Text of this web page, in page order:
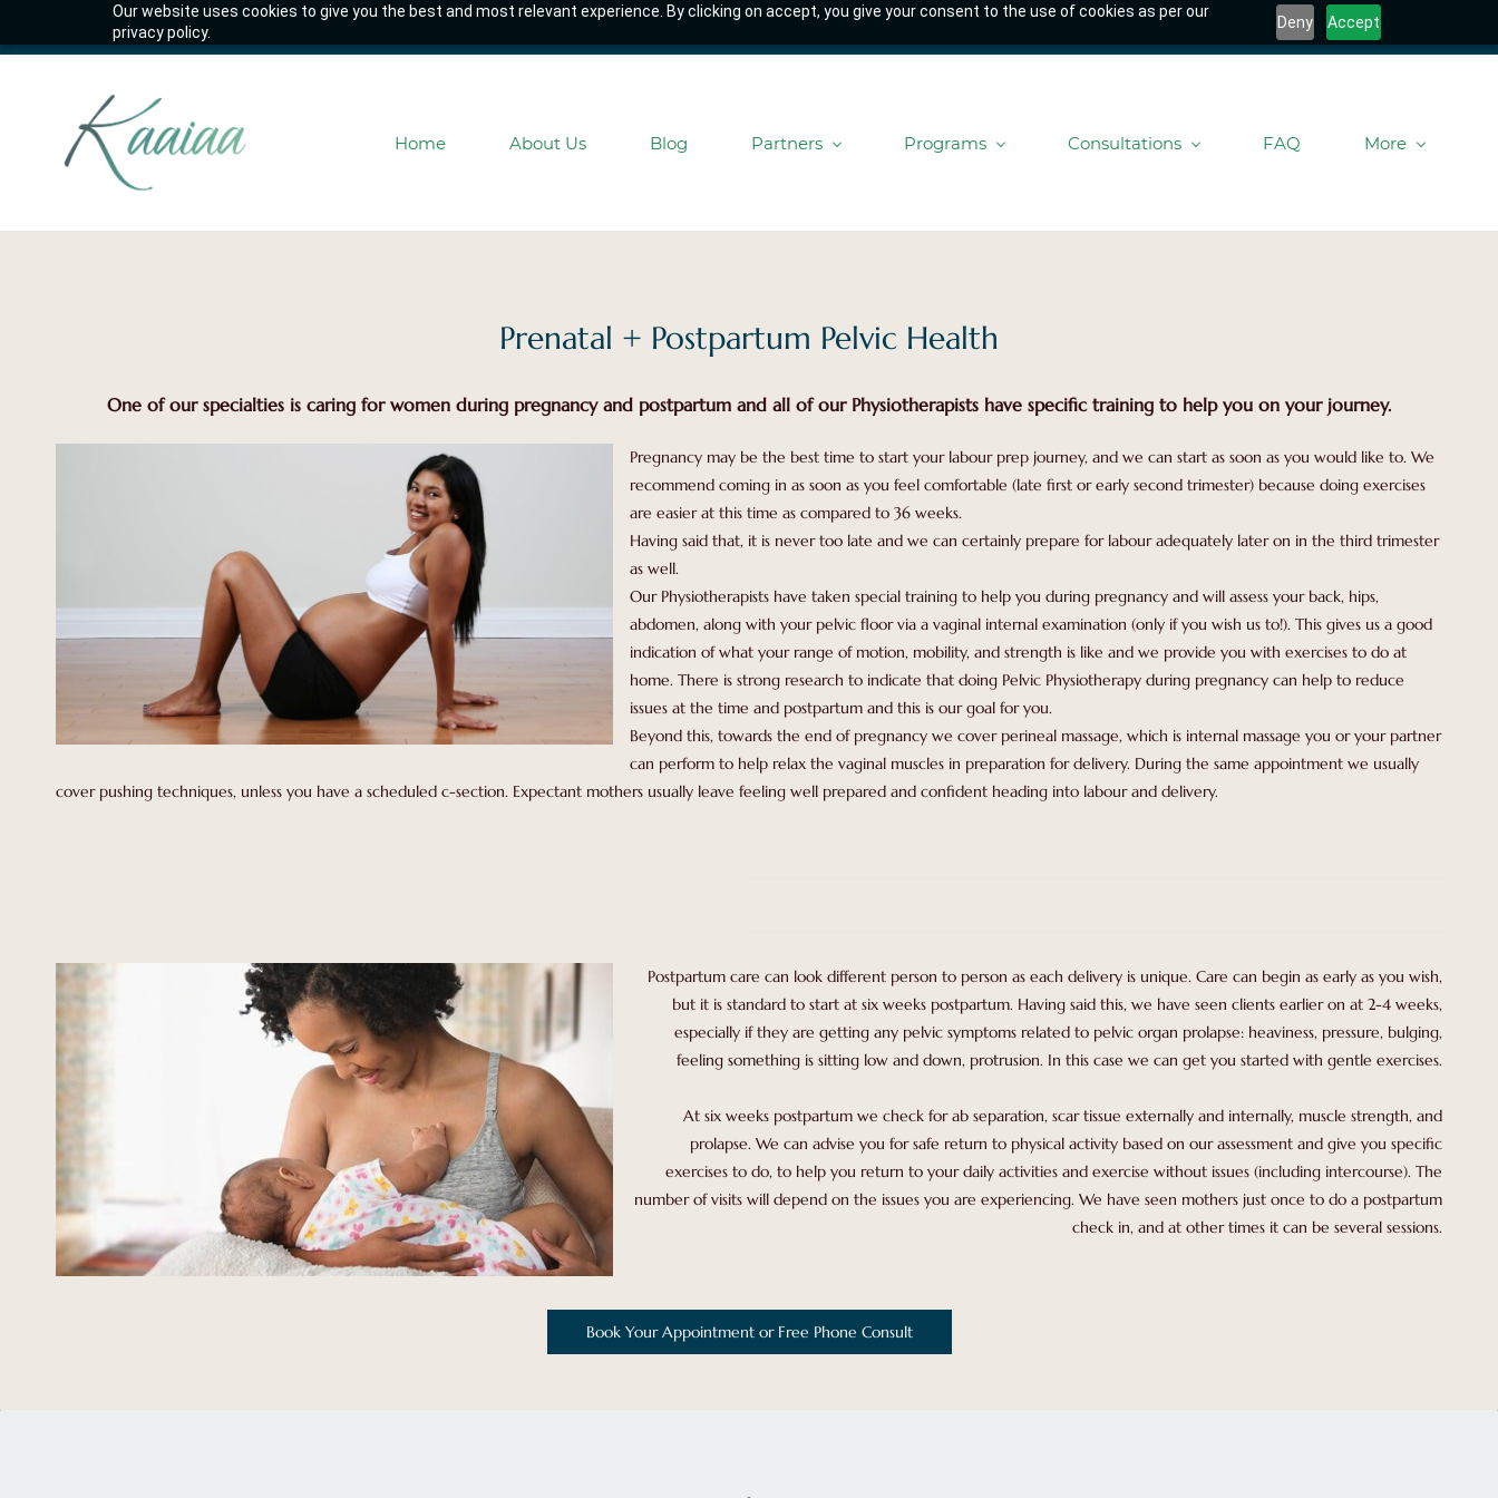
Our website uses cookies to give you the best and most relevant experience. By clicking on accept, you give your consent to the use of cookies as per our
privacy policy.
Deny Accept
to
hello@kaaiaa.co
Home About Us Blog Partners Programs Consultations FAQ More
Prenatal + Postpartum Pelvic Health
One of our specialties is caring for women during pregnancy and postpartum and all of our Physiotherapists have specific training to help you on your journey.
Pregnancy may be the best time to start your labour prep journey, and we can start as soon as you would like to. We
recommend coming in as soon as you feel comfortable (late first or early second trimester) because doing exercises
are easier at this time as compared to 36 weeks.
Having said that, it is never too late and we can certainly prepare for labour adequately later on in the third trimester
as well.
Our Physiotherapists have taken special training to help you during pregnancy and will assess your back, hips,
abdomen, along with your pelvic floor via a vaginal internal examination (only if you wish us to!). This gives us a good
indication of what your range of motion, mobility, and strength is like and we provide you with exercises to do at
home. There is strong research to indicate that doing Pelvic Physiotherapy during pregnancy can help to reduce
issues at the time and postpartum and this is our goal for you.
Beyond this, towards the end of pregnancy we cover perineal massage, which is internal massage you or your partner
can perform to help relax the vaginal muscles in preparation for delivery. During the same appointment we usually
cover pushing techniques, unless you have a scheduled c-section. Expectant mothers usually leave feeling well prepared and confident heading into labour and delivery.
Postpartum care can look different person to person as each delivery is unique. Care can begin as early as you wish,
but it is standard to start at six weeks postpartum. Having said this, we have seen clients earlier on at 2-4 weeks,
especially if they are getting any pelvic symptoms related to pelvic organ prolapse: heaviness, pressure, bulging,
feeling something is sitting low and down, protrusion. In this case we can get you started with gentle exercises.
At six weeks postpartum we check for ab separation, scar tissue externally and internally, muscle strength, and
prolapse. We can advise you for safe return to physical activity based on our assessment and give you specific
exercises to do, to help you return to your daily activities and exercise without issues (including intercourse). The
number of visits will depend on the issues you are experiencing. We have seen mothers just once to do a postpartum
check in, and at other times it can be several sessions.
Book Your Appointment or Free Phone Consult